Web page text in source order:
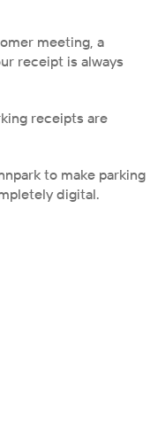
meeting, a
receipt is always
receipts are
to make parking
digital.